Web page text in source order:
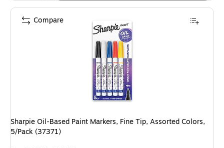
Sharpie Oil-Based Paint Markers, Fine Tip, Assorted Colors,
5/Pack (37371)
Compare